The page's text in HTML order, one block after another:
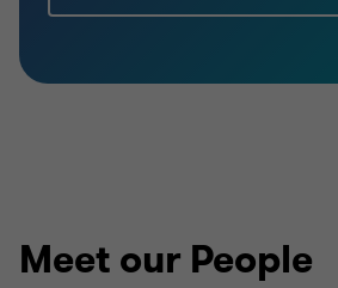
Meet our People